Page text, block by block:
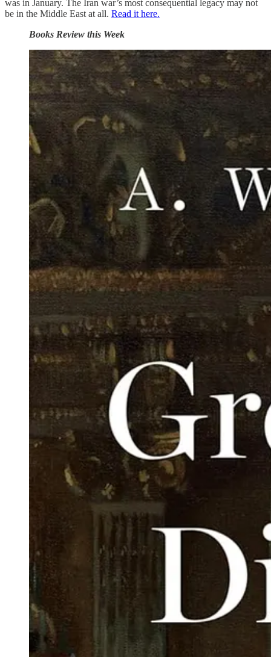
was in January. The Iran war’s most consequential legacy may not
be in the Middle East at all. Read it here.
Books Review this Week